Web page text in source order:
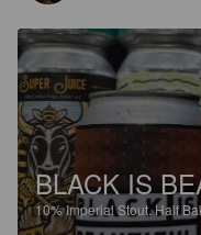
BLACK IS
10%Imperial Stout.Half